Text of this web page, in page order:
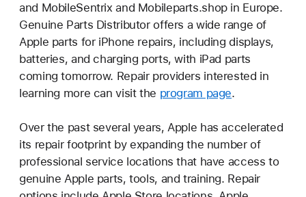
and MobileSentrix and Mobileparts.shop in Europe.
Genuine Parts Distributor offers a wide range of
Apple parts for iPhone repairs, including displays,
batteries, and charging ports, with iPad parts
coming tomorrow. Repair providers interested in
learning more can visit the program page.
Over the past several years, Apple has accelerated
its repair footprint by expanding the number of
professional service locations that have access to
genuine Apple parts, tools, and training. Repair